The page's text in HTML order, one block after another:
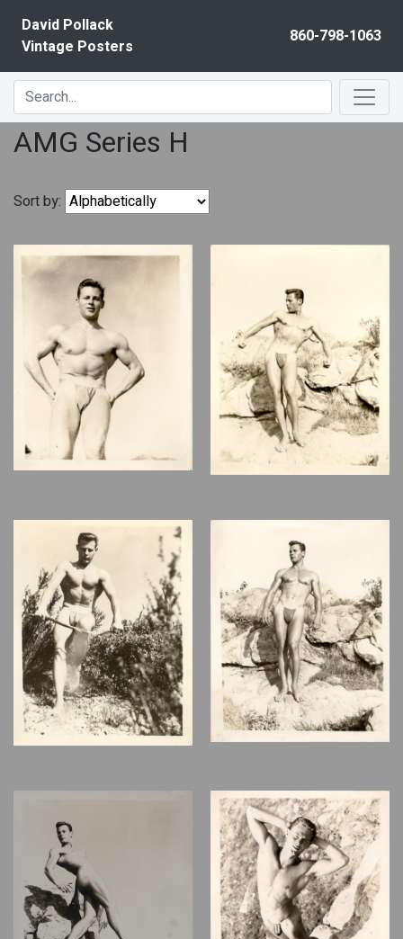
David Pollack
Vintage Posters
860-798-1063
AMG Series H
Sort by: